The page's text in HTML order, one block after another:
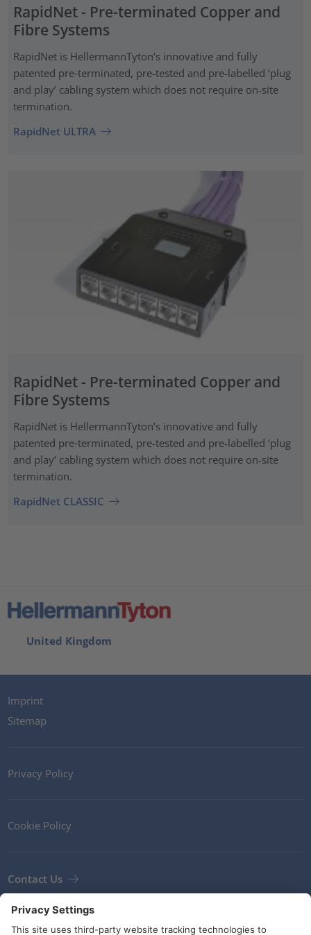
RapidNet - Pre-terminated Copper and
Fibre Systems
RapidNet is HellermannTyton’s innovative and fully
patented pre‑terminated, pre-tested and pre-labelled ‘plug
and play’ cabling system which does not require on-site
termination.
RapidNet ULTRA
RapidNet - Pre-terminated Copper and
Fibre Systems
RapidNet is HellermannTyton’s innovative and fully
patented pre‑terminated, pre-tested and pre-labelled ‘plug
and play’ cabling system which does not require on-site
termination.
RapidNet CLASSIC
United Kingdom
Imprint
Sitemap
Privacy Policy
Cookie Policy
Contact Us